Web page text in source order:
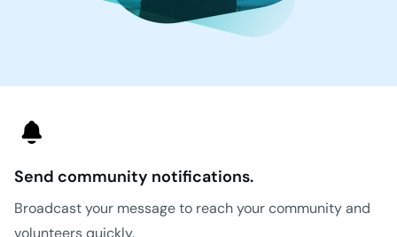
Send community notifications.
Broadcast your message to reach your community and
volunteers quickly.